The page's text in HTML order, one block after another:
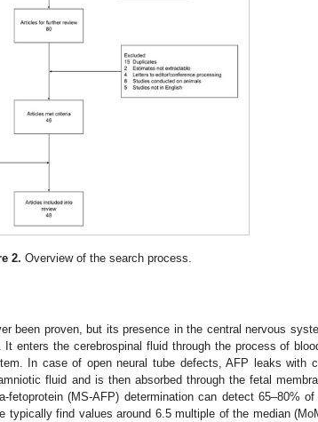
2. Overview of the search process.
been proven, but its presence in the central nervous
enters the cerebrospinal fluid through the process of
In case of open neural tube defects, AFP leaks with
fluid and is then absorbed through the fetal
fetoprotein (MS-AFP) determination can detect 65–80% of
typically find values around 6.5 multiple of the median